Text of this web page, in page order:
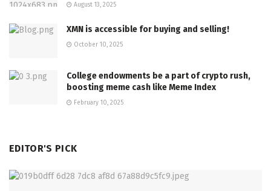
August 13, 2025
XMN is accessible for buying and selling!
October 10, 2025
College endowments be a part of crypto rush,
boosting meme cash like Meme Index
February 10, 2025
EDITOR'S PICK